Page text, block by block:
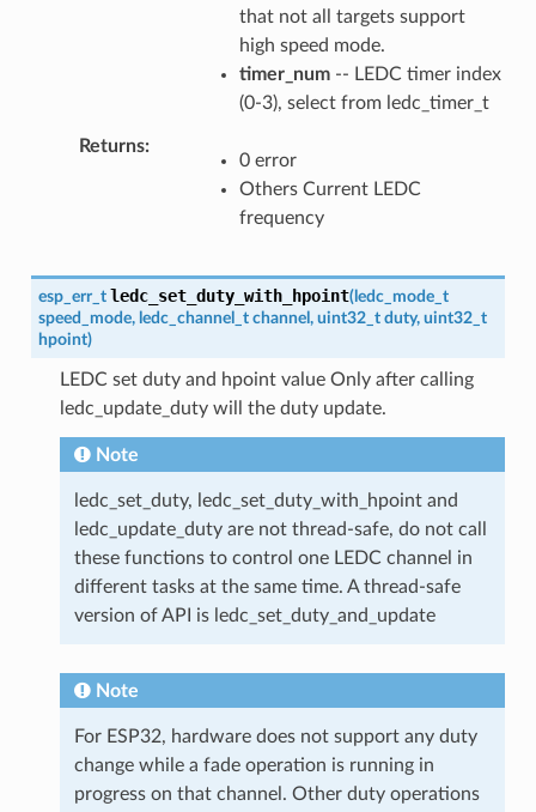
that not all targets support
high speed mode.
timer_num-- LEDC timer index
(0-3), select from ledc_timer_t
Returns
0 error
Others Current LEDC
frequency
esp_err_t ledc_set_duty_with_hpoint(ledc_mode_t
speed_mode, ledc_channel_t channel , uint32_t duty, uint32_t
hpoint)
LEDC set duty and hpoint value Only after calling
ledc_update_duty will the duty update.
Note
ledc_set_duty, ledc_set_duty_with_hpoint and
ledc_update_duty are not thread-safe, do not call
these functions to control one LEDC channel in
different tasks at the same time. A thread-safe
version of API is ledc_set_duty_and_update
Note
For ESP32, hardware does not support any duty
change while a fade operation is running in
progress on that channel. Other duty operations